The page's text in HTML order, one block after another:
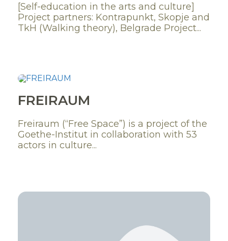
[Self-education in the arts and culture]
Project partners: Kontrapunkt, Skopje and
TkH (Walking theory), Belgrade Project...
FREIRAUM
Freiraum (“Free Space”) is a project of the
Goethe-Institut in collaboration with 53
actors in culture...